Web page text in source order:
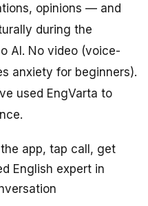
opinions — and
during the
AI. No video (voice-
anxiety for beginners).
used EngVarta to
app, tap call, get
English expert in